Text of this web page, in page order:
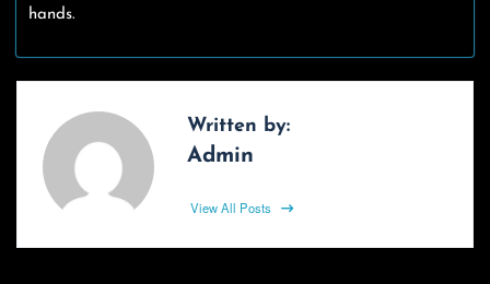
hands.
Written by:
Admin
View All Posts